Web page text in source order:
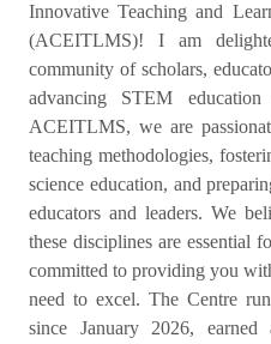
Innovative Teaching and
(ACEITLMS)! I am
community of scholars,
advancing STEM
ACEITLMS, we are
teaching methodologies,
science education, and
educators and leaders. We
these disciplines are essential
committed to providing you
need to excel. The Centre
since January 2026, earned